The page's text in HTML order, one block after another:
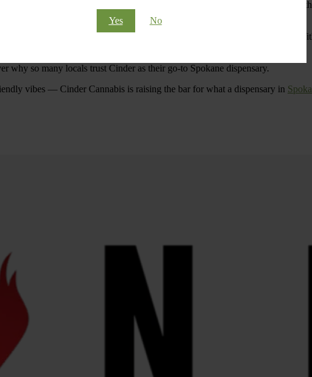
Yes No
dispensary menu that reflects quality, variety, and community care.
to making your shopping experience easy, enjoyable, and
.
North Spokane.
why so many locals trust Cinder as their go-to Spokane dispensary.
vibes — Cinder Cannabis is raising the bar for what a dispensary in